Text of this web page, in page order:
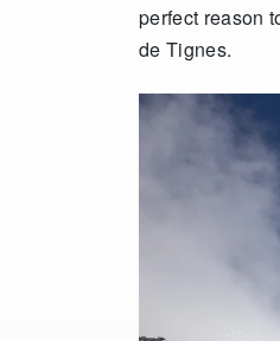
perfect reason
de Tignes.